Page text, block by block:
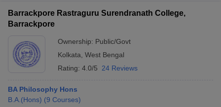
Barrackpore Rastraguru Surendranath College,
Barrackpore
Ownership: Public/Govt
Kolkata West Bengal
Rating: 4.0/5 24 Reviews
BA Philosophy Hons
B.A.(Hons) (9 Courses)